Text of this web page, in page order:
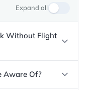
Expand all
Without Flight
Aware Of?